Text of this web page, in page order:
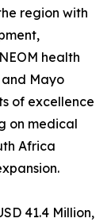
region with
health
and Mayo
of excellence
on medical
Africa
41.4 Million,